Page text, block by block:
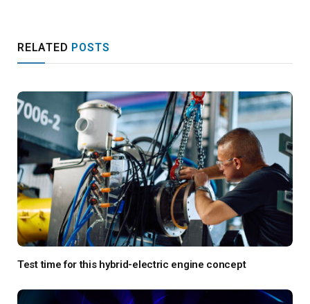
RELATED POSTS
Test time for this hybrid-electric engine concept